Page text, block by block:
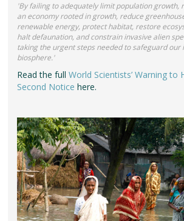
'By failing to adequately limit population growth,
an economy rooted in growth, reduce
renewable energy, protect habitat, restore
halt defaunation, and constrain invasive alien
taking the urgent steps needed to safeguard our
biosphere.'
Read the fullWorld Scientists’ Warning to
Second Notice here.